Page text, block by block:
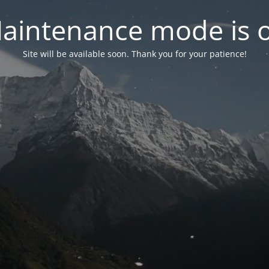
mode is
Site will be available soon. Thank you for your patience!